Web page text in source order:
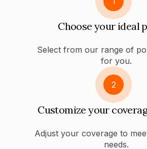
Choose your ideal
Select from our range of
for you.
2
Customize your
Adjust your coverage to
needs.